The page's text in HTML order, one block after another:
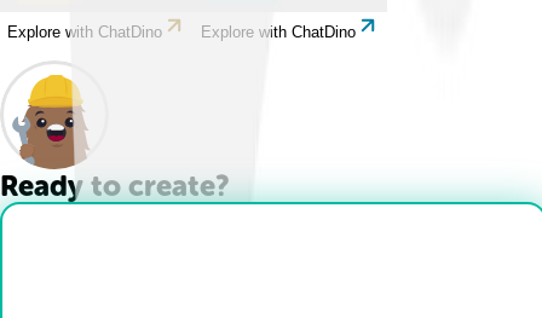
Explore with ChatDino Explore with ChatDino
Ready to create?